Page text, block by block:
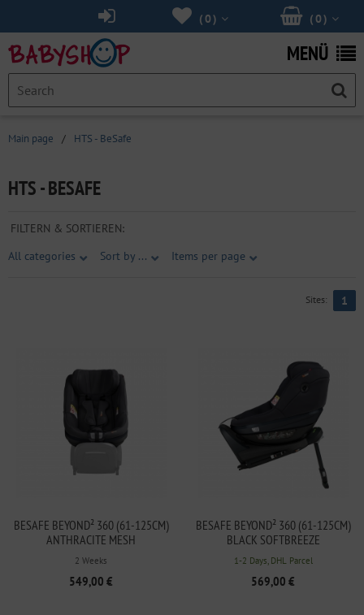
(0 )
(0 )
MENÜ
Main page / HTS - BeSafe
HTS - BESAFE
FILTERN & SORTIEREN:
All categories
Sort by ... Items per page
Sites: 1
BESAFE BEYOND² 360 (61-125CM)
ANTHRACITE MESH
2 Weeks
549,00 €
BESAFE BEYOND² 360 (61-125CM)
BLACK SOFTBREEZE
1-2 Days, DHL Parcel
569,00 €